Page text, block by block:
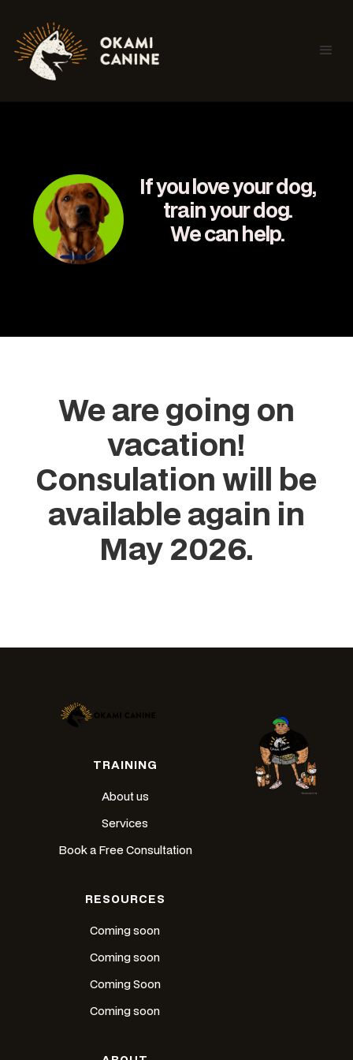
If you love your dog,
train your dog.
We can help.
We are going on
vacation!
Consulation will be
available again in
May 2026.
TRAINING
About us
Services
Book a Free Consultation
RESOURCES
Coming soon
Coming soon
Coming Soon
Coming soon